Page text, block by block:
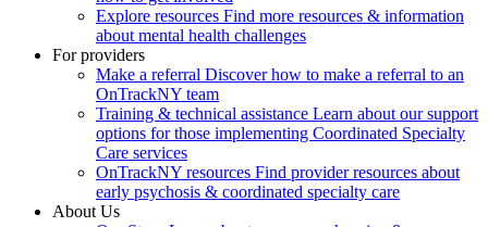
Explore resources Find more resources & information
about mental health challenges
For providers
Make a referral Discover how to make a referral to an
OnTrackNY team
Training & technical assistance Learn about our support
options for those implementing Coordinated Specialty
Care services
OnTrackNY resources Find provider resources about
early psychosis & coordinated specialty care
About Us